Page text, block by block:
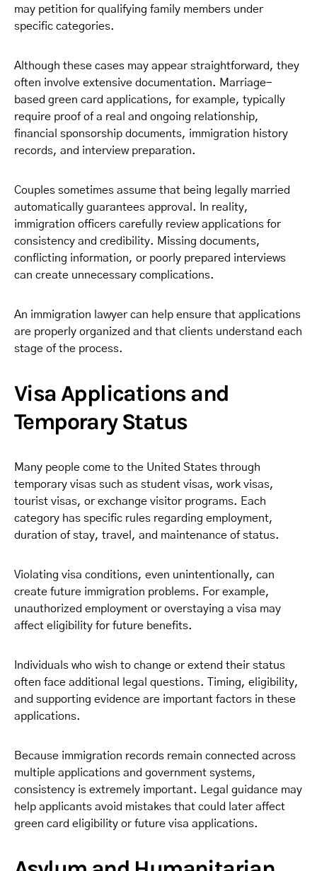
may petition for qualifying family members under
specific categories.
Although these cases may appear straightforward, they
often involve extensive documentation. Marriage-
based green card applications, for example, typically
require proof of a real and ongoing relationship,
financial sponsorship documents, immigration history
records, and interview preparation.
Couples sometimes assume that being legally married
automatically guarantees approval. In reality,
immigration officers carefully review applications for
consistency and credibility. Missing documents,
conflicting information, or poorly prepared interviews
can create unnecessary complications.
An immigration lawyer can help ensure that applications
are properly organized and that clients understand each
stage of the process.
Visa Applications and
Temporary Status
Many people come to the United States through
temporary visas such as student visas, work visas,
tourist visas, or exchange visitor programs. Each
category has specific rules regarding employment,
duration of stay, travel, and maintenance of status.
Violating visa conditions, even unintentionally, can
create future immigration problems. For example,
unauthorized employment or overstaying a visa may
affect eligibility for future benefits.
Individuals who wish to change or extend their status
often face additional legal questions. Timing, eligibility,
and supporting evidence are important factors in these
applications.
Because immigration records remain connected across
multiple applications and government systems,
consistency is extremely important. Legal guidance may
help applicants avoid mistakes that could later affect
green card eligibility or future visa applications.